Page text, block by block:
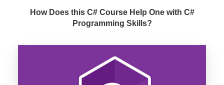
How Does this C# Course Help One with C#
Programming Skills?